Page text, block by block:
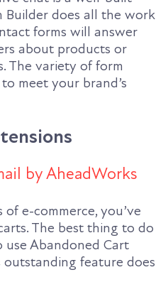
Builder does all the work
forms will answer
about products or
The variety of form
meet your brand’s
by AheadWorks
e-commerce, you’ve
The best thing to do
use Abandoned Cart
outstanding feature does